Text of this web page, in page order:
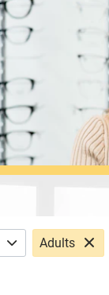
Adults